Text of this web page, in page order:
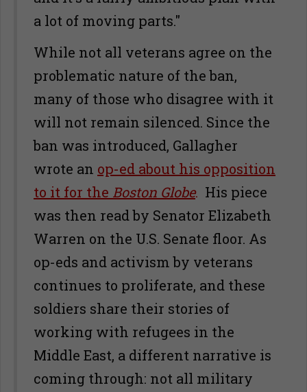
a lot of moving parts."
While not all veterans agree on the
problematic nature of the ban,
many of those who disagree with it
will not remain silenced. Since the
ban was introduced, Gallagher
wrote an op-ed about his opposition
to it for the Boston Globe. His piece
was then read by Senator Elizabeth
Warren on the U.S. Senate floor. As
op-eds and activism by veterans
continues to proliferate, and these
soldiers share their stories of
working with refugees in the
Middle East, a different narrative is
coming through: not all military